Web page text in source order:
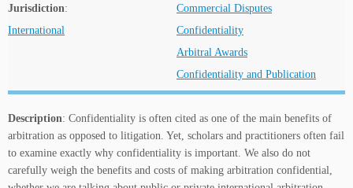
Jurisdiction:
International
Commercial Disputes
Confidentiality
Arbitral Awards
Confidentiality and Publication
Description: Confidentiality is often cited as one of the main benefits of
arbitration as opposed to litigation. Yet, scholars and practitioners often fail
to examine exactly why confidentiality is important. We also do not
carefully weigh the benefits and costs of making arbitration confidential,